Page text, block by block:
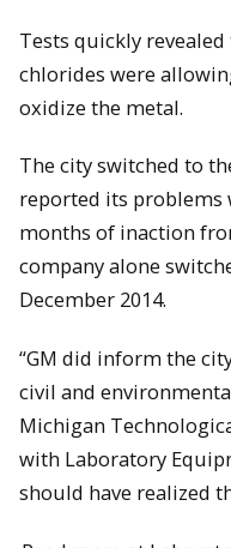
Tests quickly
chlorides were
oxidize the metal.
The city switched to
reported its problems
months of inaction
company alone
December 2014.
“GM did inform the
civil and
Michigan
with Laboratory
should have realized